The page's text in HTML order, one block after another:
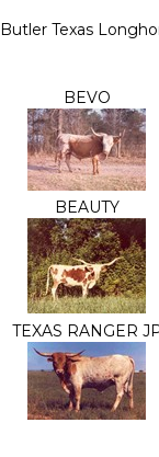
Butler Texas
BEVO
BEAUTY
TEXAS RANGER